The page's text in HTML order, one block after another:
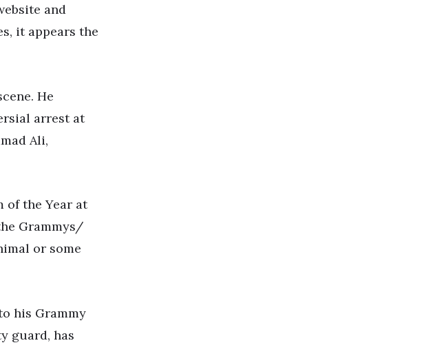
and
it appears the
He
arrest at
Ali,
of the Year at
Grammys/
or some
his Grammy
guard, has